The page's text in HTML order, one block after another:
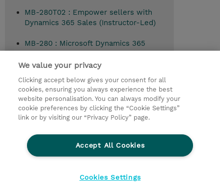
MB-280T02 : Empower sellers with
Dynamics 365 Sales (Instructor-Led)
MB-280 : Microsoft Dynamics 365
Customer Experience Analyst (Instructor-
Led)
© 2026 TD SYNNEX
Çerez Politikası
Şirket Bilgileri
Gizlilik Politikası
Ethics Line
Şirket Bilgileri
We value your privacy
Clicking accept below gives your consent for all
cookies, ensuring you always experience the best
website personalisation. You can always modify your
cookie preferences by clicking the “Cookie Settings”
link or by visiting our “Privacy Policy” page.
Accept All Cookies
Cookies Settings